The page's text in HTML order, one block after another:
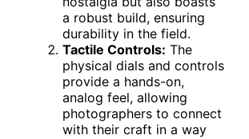
a robust build, ensuring
durability in the field.
Tactile Controls: The
physical dials and controls
provide a hands-on,
analog feel, allowing
photographers to connect
with their craft in a way